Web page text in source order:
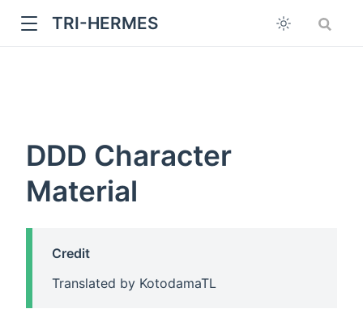
TRI-HERMES
DDD Character
Material
Credit
Translated by KotodamaTL